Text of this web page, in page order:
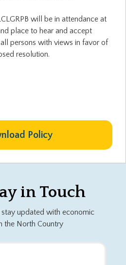
will be in attendance at
place to hear and accept
persons with views in favor of
resolution.
Policy
in Touch
stay updated with economic
the North Country